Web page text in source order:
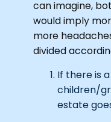
can imagine,
would imply
more
divided
If there is
children/
estate